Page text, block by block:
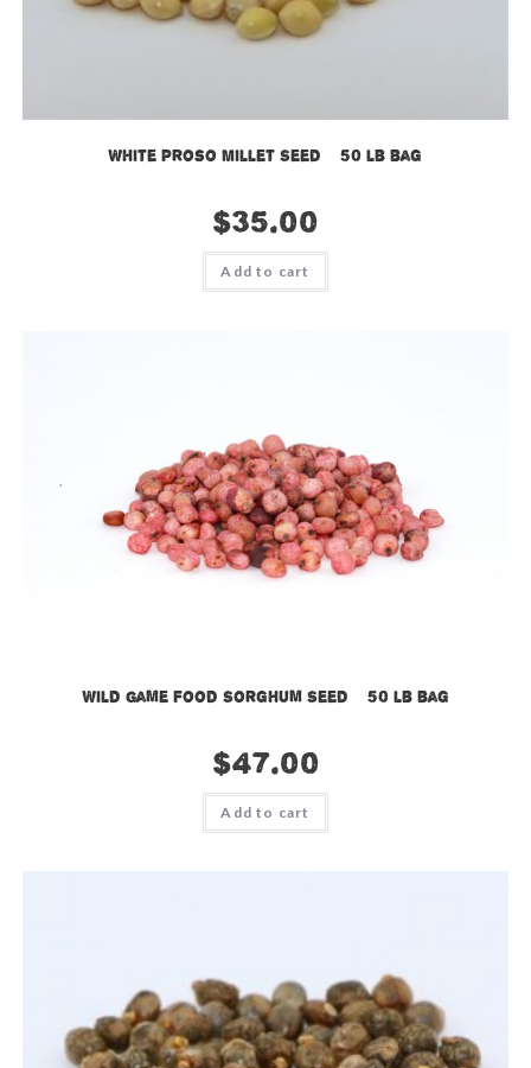
White Proso Millet Seed – 50 lb bag
$35.00
Add to cart
Wild Game Food Sorghum Seed – 50 lb bag
$47.00
Add to cart